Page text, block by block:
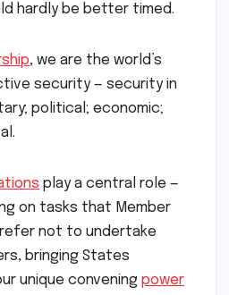
hardly be better timed.
, we are the world’s
security — security in
political; economic;
play a central role —
on tasks that Member
not to undertake
bringing States
unique convening power